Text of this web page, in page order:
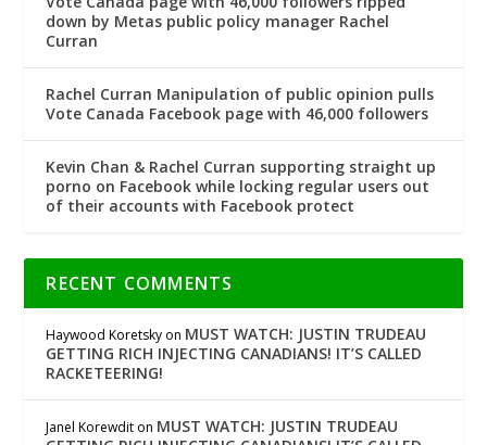
down by Metas public policy manager Rachel
Curran
Rachel Curran Manipulation of public opinion pulls
Vote Canada Facebook page with 46,000 followers
Kevin Chan & Rachel Curran supporting straight up
porno on Facebook while locking regular users out
of their accounts with Facebook protect
RECENT COMMENTS
Haywood Koretsky on MUST WATCH: JUSTIN TRUDEAU
GETTING RICH INJECTING CANADIANS! IT’S CALLED
RACKETEERING!
Janel Korewdit on MUST WATCH: JUSTIN TRUDEAU